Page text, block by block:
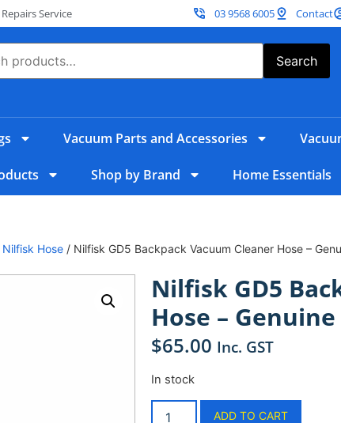
Service 03 9568 6005 Contact
Search
Vacuum Parts and Accessories
Shop by Brand Home Essentials
Nilfisk Hose / Nilfisk GD5 Backpack Vacuum Cleaner Hose –
Nilfisk GD5
Hose –
$65.00 Inc. GST
In stock
ADD TO CART